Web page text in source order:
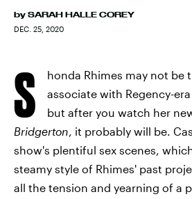
by SARAH HALLE COREY
DEC. 25, 2020
S
honda Rhimes may not be
associate with Regency-
but after you watch her
Bridgerton, it probably will be.
show's plentiful sex scenes,
steamy style of Rhimes' past
all the tension and yearning of a